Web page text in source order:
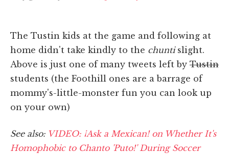
The Tustin kids at the game and following at
home didn't take kindly to the chuntislight.
Above is just one of many tweets left by Tustin
students (the Foothill ones are a barrage of
mommy's-little-monster fun you can look up
on your own)
See also: VIDEO: ¡Ask a Mexican! on Whether It's
Homophobic to Chanto 'Puto!' During Soccer